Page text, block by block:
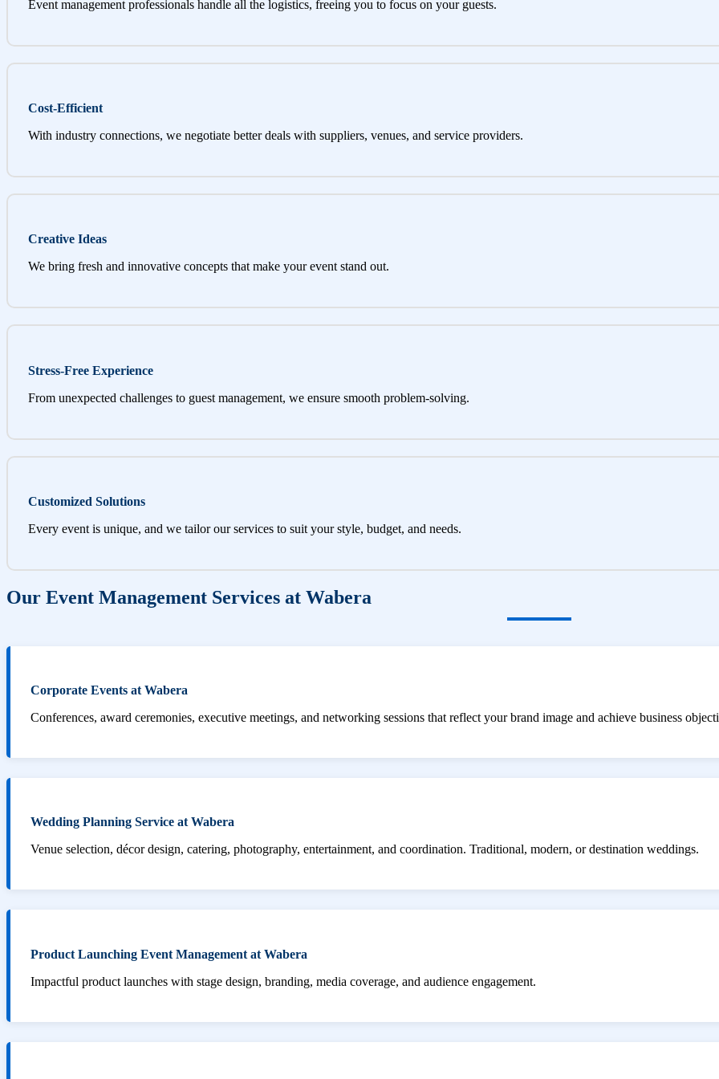
Event management professionals handle all the logistics, freeing you to focus on your guests.
Cost-Efficient
With industry connections, we negotiate better deals with suppliers, venues, and service providers.
Creative Ideas
We bring fresh and innovative concepts that make your event stand out.
Stress-Free Experience
From unexpected challenges to guest management, we ensure smooth problem-solving.
Customized Solutions
Every event is unique, and we tailor our services to suit your style, budget, and needs.
Our Event Management Services at Wabera
Corporate Events at Wabera
Conferences, award ceremonies, executive meetings, and networking sessions that reflect your brand image and achieve business
Wedding Planning Service at Wabera
Venue selection, décor design, catering, photography, entertainment, and coordination. Traditional, modern, or destination weddings.
Product Launching Event Management at Wabera
Impactful product launches with stage design, branding, media coverage, and audience engagement.